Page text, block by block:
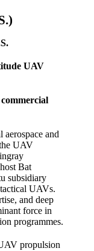
UAV
aerospace and
UAV
Bat
subsidiary
UAVs.
and deep
force in
programmes.
propulsion